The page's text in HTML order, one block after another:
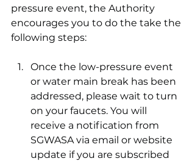
pressure event, the Authority
encourages you to do the take the
following steps:
Once the low-pressure event
or water main break has been
addressed, please wait to turn
on your faucets. You will
receive a notification from
SGWASA via email or website
update if you are subscribed